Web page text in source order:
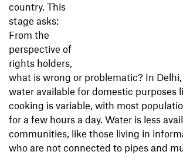
country. This
stage asks:
From the
perspective of
rights holders,
what is wrong or problematic? In
water available for domestic purposes
cooking is variable, with most
for a few hours a day. Water is less
communities, like those living in
who are not connected to pipes and